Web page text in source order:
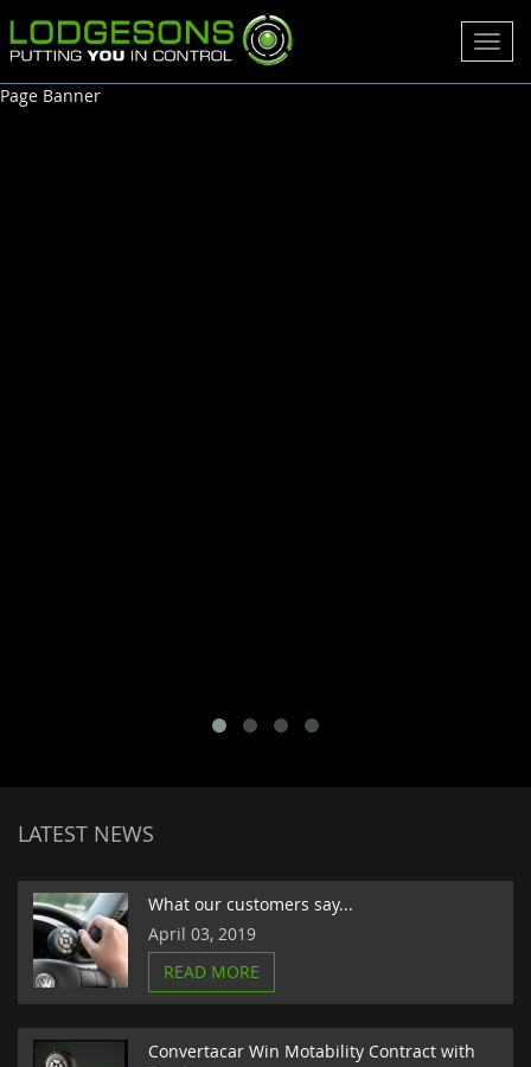
Page Banner
LATEST NEWS
What our customers say...
April 03, 2019
READ MORE
Convertacar Win Motability Contract with